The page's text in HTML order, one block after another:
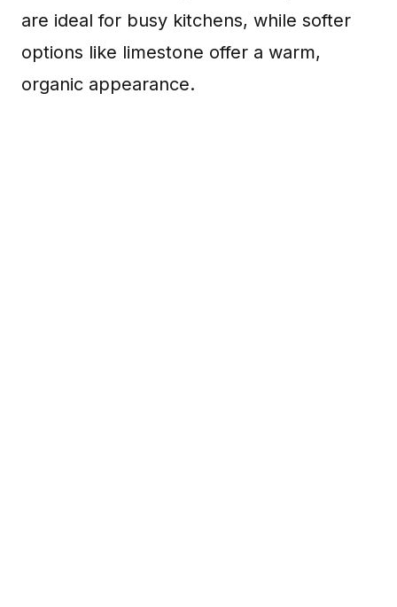
are ideal for busy kitchens, while softer
options like limestone offer a warm,
organic appearance.